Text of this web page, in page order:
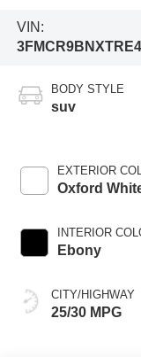
VIN:
BODY STYLE
suv
EXTERIOR
Oxford
INTERIOR
Ebony
CITY/HIGHWAY
25/30 MPG